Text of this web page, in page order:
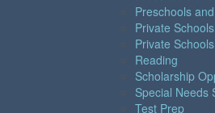
Preschools
Private
Private
Reading
Scholarship
Special Needs
Test Prep